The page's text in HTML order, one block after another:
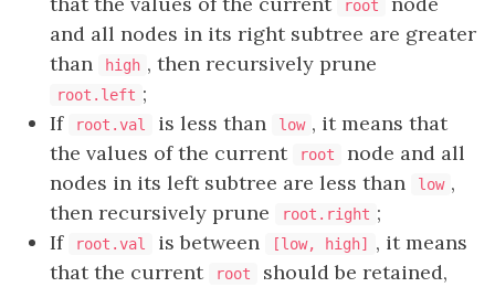
root
and all nodes in its right subtree are greater
than
high , then recursively prune
root.left ;
If
root.val is less than low , it means that
the values of the current
root
node and all
nodes in its left subtree are less than
low ,
then recursively prune
root.right ;
If
root.val is between [low, high]
, it means
that the current
root
should be retained,